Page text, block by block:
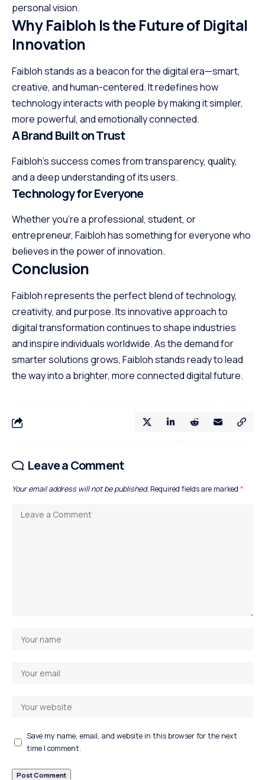
personal vision.
Why Faibloh Is the Future of Digital
Innovation
Faibloh stands as a beacon for the digital era—smart,
creative, and human-centered. It redefines how
technology interacts with people by making it simpler,
more powerful, and emotionally connected.
A Brand Built on Trust
Faibloh’s success comes from transparency, quality,
and a deep understanding of its users.
Technology for Everyone
Whether you’re a professional, student, or
entrepreneur, Faibloh has something for everyone who
believes in the power of innovation.
Conclusion
Faibloh represents the perfect blend of technology,
creativity, and purpose. Its innovative approach to
digital transformation continues to shape industries
and inspire individuals worldwide. As the demand for
smarter solutions grows, Faibloh stands ready to lead
the way into a brighter, more connected digital future.
Leave a Comment
Your email address will not be published. Required fields are marked *
Save my name, email, and website in this browser for the next
time I comment.